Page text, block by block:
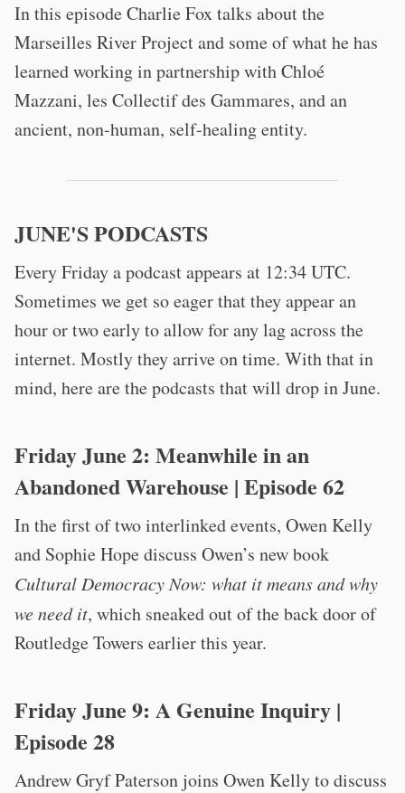
In this episode Charlie Fox talks about the
Marseilles River Project and some of what he has
learned working in partnership with Chloé
Mazzani, les Collectif des Gammares, and an
ancient, non-human, self-healing entity.
JUNE'S PODCASTS
Every Friday a podcast appears at 12:34 UTC.
Sometimes we get so eager that they appear an
hour or two early to allow for any lag across the
internet. Mostly they arrive on time. With that in
mind, here are the podcasts that will drop in June.
Friday June 2: Meanwhile in an
Abandoned Warehouse | Episode 62
In the first of two interlinked events, Owen Kelly
and Sophie Hope discuss Owen’s new book
Cultural Democracy Now: what it means and why
we need it, which sneaked out of the back door of
Routledge Towers earlier this year.
Friday June 9: A Genuine Inquiry |
Episode 28
Andrew Gryf Paterson joins Owen Kelly to discuss